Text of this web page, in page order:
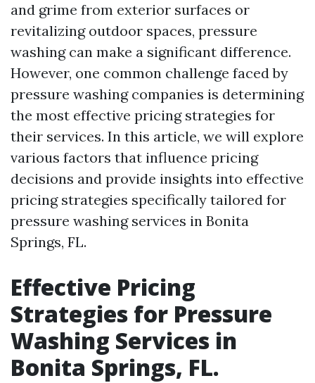
and grime from exterior surfaces or
revitalizing outdoor spaces, pressure
washing can make a significant difference.
However, one common challenge faced by
pressure washing companies is determining
the most effective pricing strategies for
their services. In this article, we will explore
various factors that influence pricing
decisions and provide insights into effective
pricing strategies specifically tailored for
pressure washing services in Bonita
Springs, FL.
Effective Pricing
Strategies for Pressure
Washing Services in
Bonita Springs, FL.